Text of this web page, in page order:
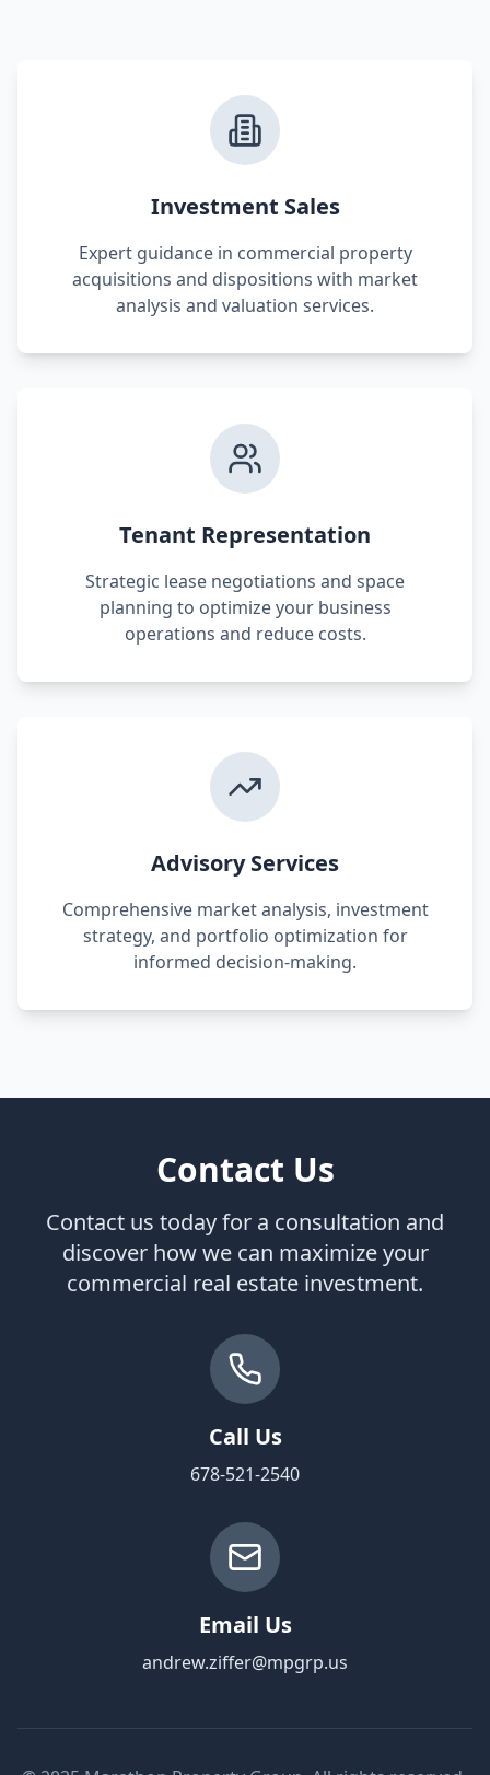
Investment Sales
Expert guidance in commercial property
acquisitions and dispositions with market
analysis and valuation services.
Tenant Representation
Strategic lease negotiations and space
planning to optimize your business
operations and reduce costs.
Advisory Services
Comprehensive market analysis, investment
strategy, and portfolio optimization for
informed decision-making.
Contact Us
Contact us today for a consultation and
discover how we can maximize your
commercial real estate investment.
Call Us
678-521-2540
Email Us
andrew.ziffer@mpgrp.us